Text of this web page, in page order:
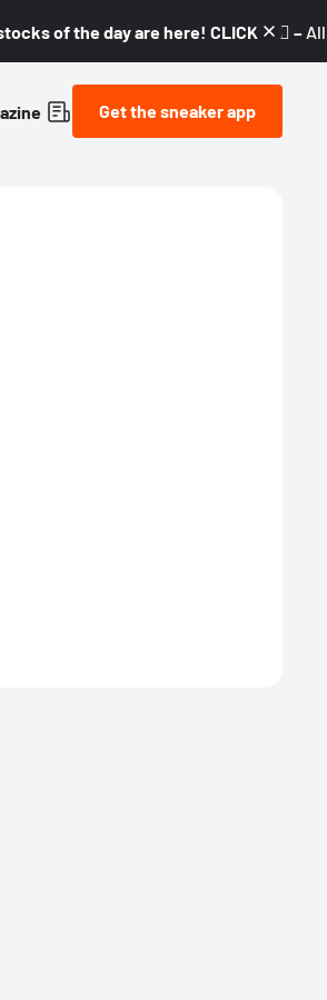
of the day are here! CLICK! 👇🏼 –
Get the sneaker app